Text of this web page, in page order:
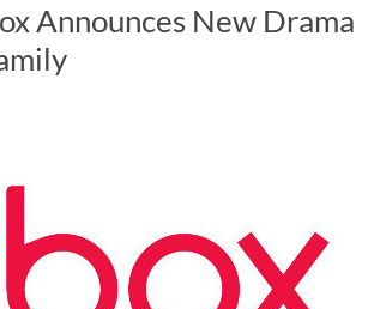
Announces New Drama